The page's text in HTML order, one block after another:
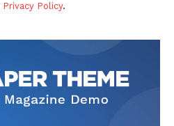
Privacy Policy.